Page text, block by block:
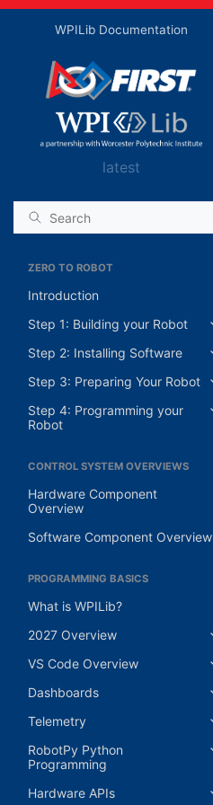
WPILib Documentation
latest
ZERO TO ROBOT
Introduction
Step 1: Building your Robot
Step 2: Installing Software
Step 3: Preparing Your Robot
Step 4: Programming your
Robot
CONTROL SYSTEM OVERVIEWS
Hardware Component
Overview
Software Component Overview
PROGRAMMING BASICS
What is WPILib?
2027 Overview
VS Code Overview
Dashboards
Telemetry
RobotPy Python
Programming
Hardware APIs